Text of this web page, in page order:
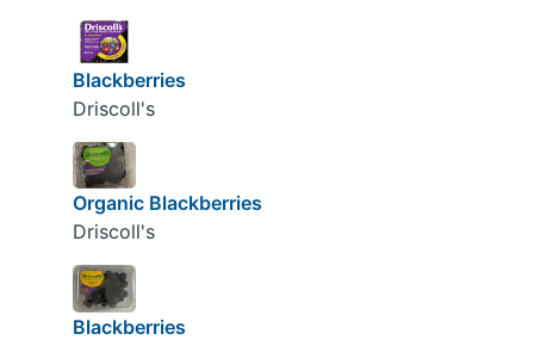
Blackberries
Driscoll's
Organic Blackberries
Driscoll's
Blackberries